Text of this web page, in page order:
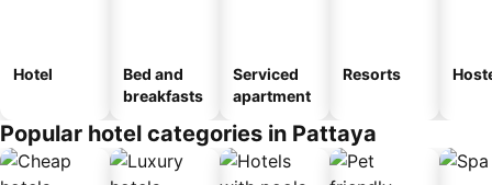
Hotel
Bed and
breakfasts
Serviced
apartment
Resorts
Popular hotel categories in Pattaya